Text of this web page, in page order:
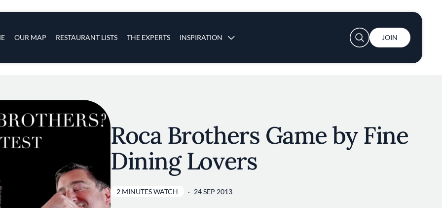
OUR MAP RESTAURANT LISTS THE EXPERTS INSPIRATION
User account menu
JOIN
Roca Brothers Game by Fine
Dining Lovers
2 MINUTES WATCH 24 SEP 2013